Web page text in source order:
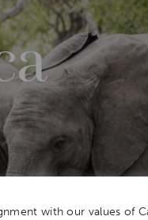
with our values of